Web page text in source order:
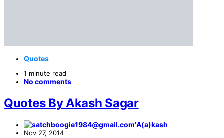
Quotes
1 minute read
No comments
Quotes By Akash Sagar
A(a)kash
Nov 27, 2014